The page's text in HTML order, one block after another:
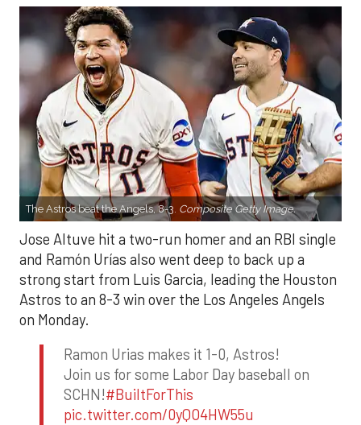
The Astros beat the Angels, 8-3. Composite Getty Image.
Jose Altuve hit a two-run homer and an RBI single
and Ramón Urías also went deep to back up a
strong start from Luis Garcia, leading the Houston
Astros to an 8-3 win over the Los Angeles Angels
on Monday.
Ramon Urias makes it 1-0, Astros!
Join us for some Labor Day baseball on
SCHN!#BuiltForThis
pic.twitter.com/0yQO4HW55u